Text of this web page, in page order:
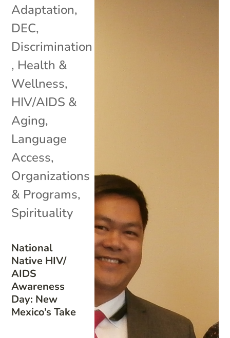
National
Native HIV/
AIDS
Awareness
Day: New
Mexico’s Take
Adaptation,
DEC,
Discrimination
, Health &
Wellness,
HIV/AIDS &
Aging,
Language
Access,
Organizations
& Programs,
Spirituality